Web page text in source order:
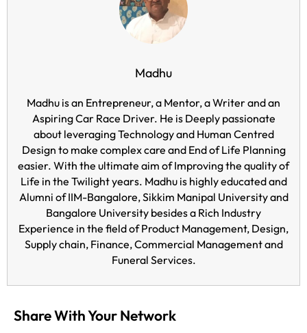
Madhu
Madhu is an Entrepreneur, a Mentor, a Writer and an
Aspiring Car Race Driver. He is Deeply passionate
about leveraging Technology and Human Centred
Design to make complex care and End of Life Planning
easier. With the ultimate aim of Improving the quality of
Life in the Twilight years. Madhu is highly educated and
Alumni of IIM-Bangalore, Sikkim Manipal University and
Bangalore University besides a Rich Industry
Experience in the field of Product Management, Design,
Supply chain, Finance, Commercial Management and
Funeral Services.
Share With Your Network